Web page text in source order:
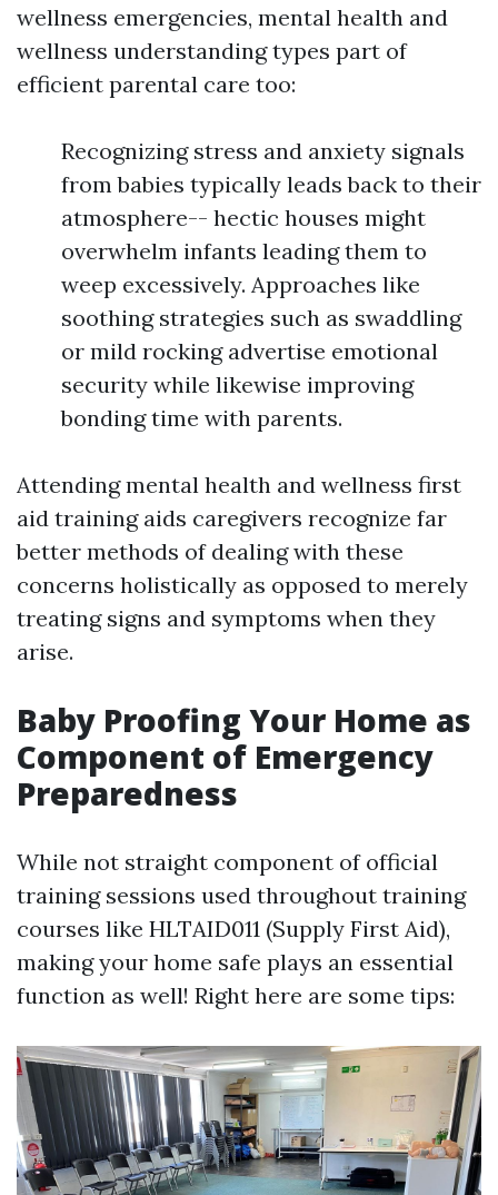
wellness emergencies, mental health and
wellness understanding types part of
efficient parental care too:
Recognizing stress and anxiety signals
from babies typically leads back to their
atmosphere-- hectic houses might
overwhelm infants leading them to
weep excessively. Approaches like
soothing strategies such as swaddling
or mild rocking advertise emotional
security while likewise improving
bonding time with parents.
Attending mental health and wellness first
aid training aids caregivers recognize far
better methods of dealing with these
concerns holistically as opposed to merely
treating signs and symptoms when they
arise.
Baby Proofing Your Home as
Component of Emergency
Preparedness
While not straight component of official
training sessions used throughout training
courses like HLTAID011 (Supply First Aid),
making your home safe plays an essential
function as well! Right here are some tips: